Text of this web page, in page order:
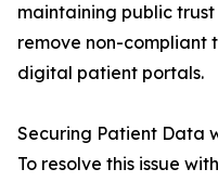
maintaining public
remove non-compliant
digital patient portals.
Securing Patient Data
To resolve this issue